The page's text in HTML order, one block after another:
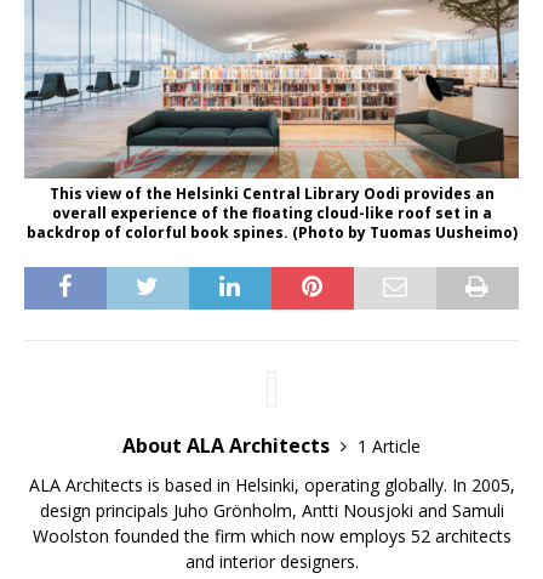
This view of the Helsinki Central Library Oodi provides an
overall experience of the floating cloud-like roof set in a
backdrop of colorful book spines. (Photo by Tuomas Uusheimo)
About ALA Architects
1 Article
ALA Architects is based in Helsinki, operating globally. In 2005,
design principals Juho Grönholm, Antti Nousjoki and Samuli
Woolston founded the firm which now employs 52 architects
and interior designers.